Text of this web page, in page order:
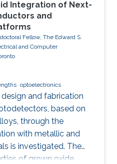
Integration of Next-
and
Fellow, The Edward S.
and Computer
optoelectronics
and fabrication
based on
through the
with metallic and
is investigated. The
of grown oxide